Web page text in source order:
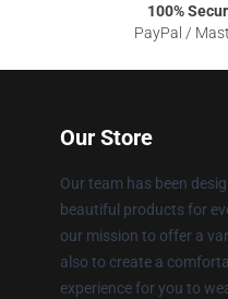
100%
PayPal /
Our Store
Our team has been
beautiful products for
our mission to offer a
also to create a
experience for you to